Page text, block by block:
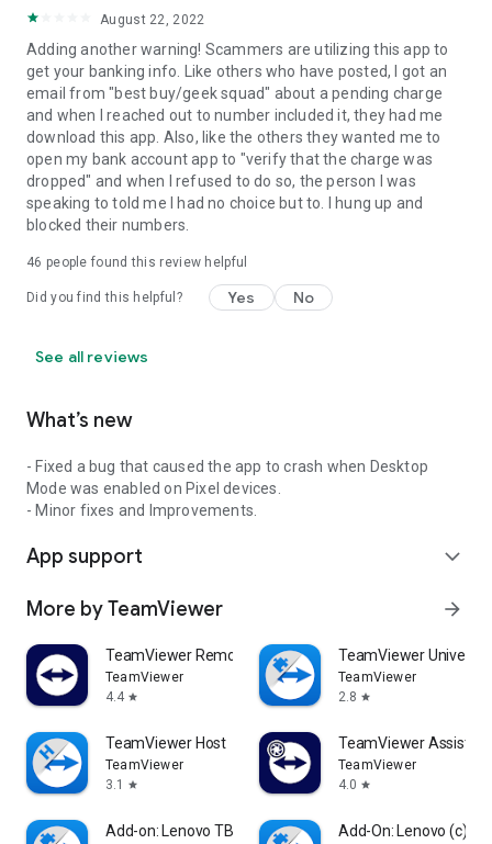
August 22, 2022
Adding another warning! Scammers are utilizing this app to
get your banking info. Like others who have posted, I got an
email from "best buy/geek squad" about a pending charge
and when I reached out to number included it, they had me
download this app. Also, like the others they wanted me to
open my bank account app to "verify that the charge was
dropped" and when I refused to do so, the person I was
speaking to told me I had no choice but to. I hung up and
blocked their numbers.
46 people found this review helpful
Did you find this helpful? Yes No
See all reviews
What’s new
- Fixed a bug that caused the app to crash when Desktop
Mode was enabled on Pixel devices.
- Minor fixes and Improvements.
App support expand_more
More by TeamViewer arrow_forward
TeamViewer Remote Control
TeamViewer
4.4 star
TeamViewer
TeamViewer
2.8 star
TeamViewer Host
TeamViewer
3.1
star
TeamViewer Assist
TeamViewer
4.0 star
Add-on: Lenovo TB 8505F Add-On: Lenovo (c)